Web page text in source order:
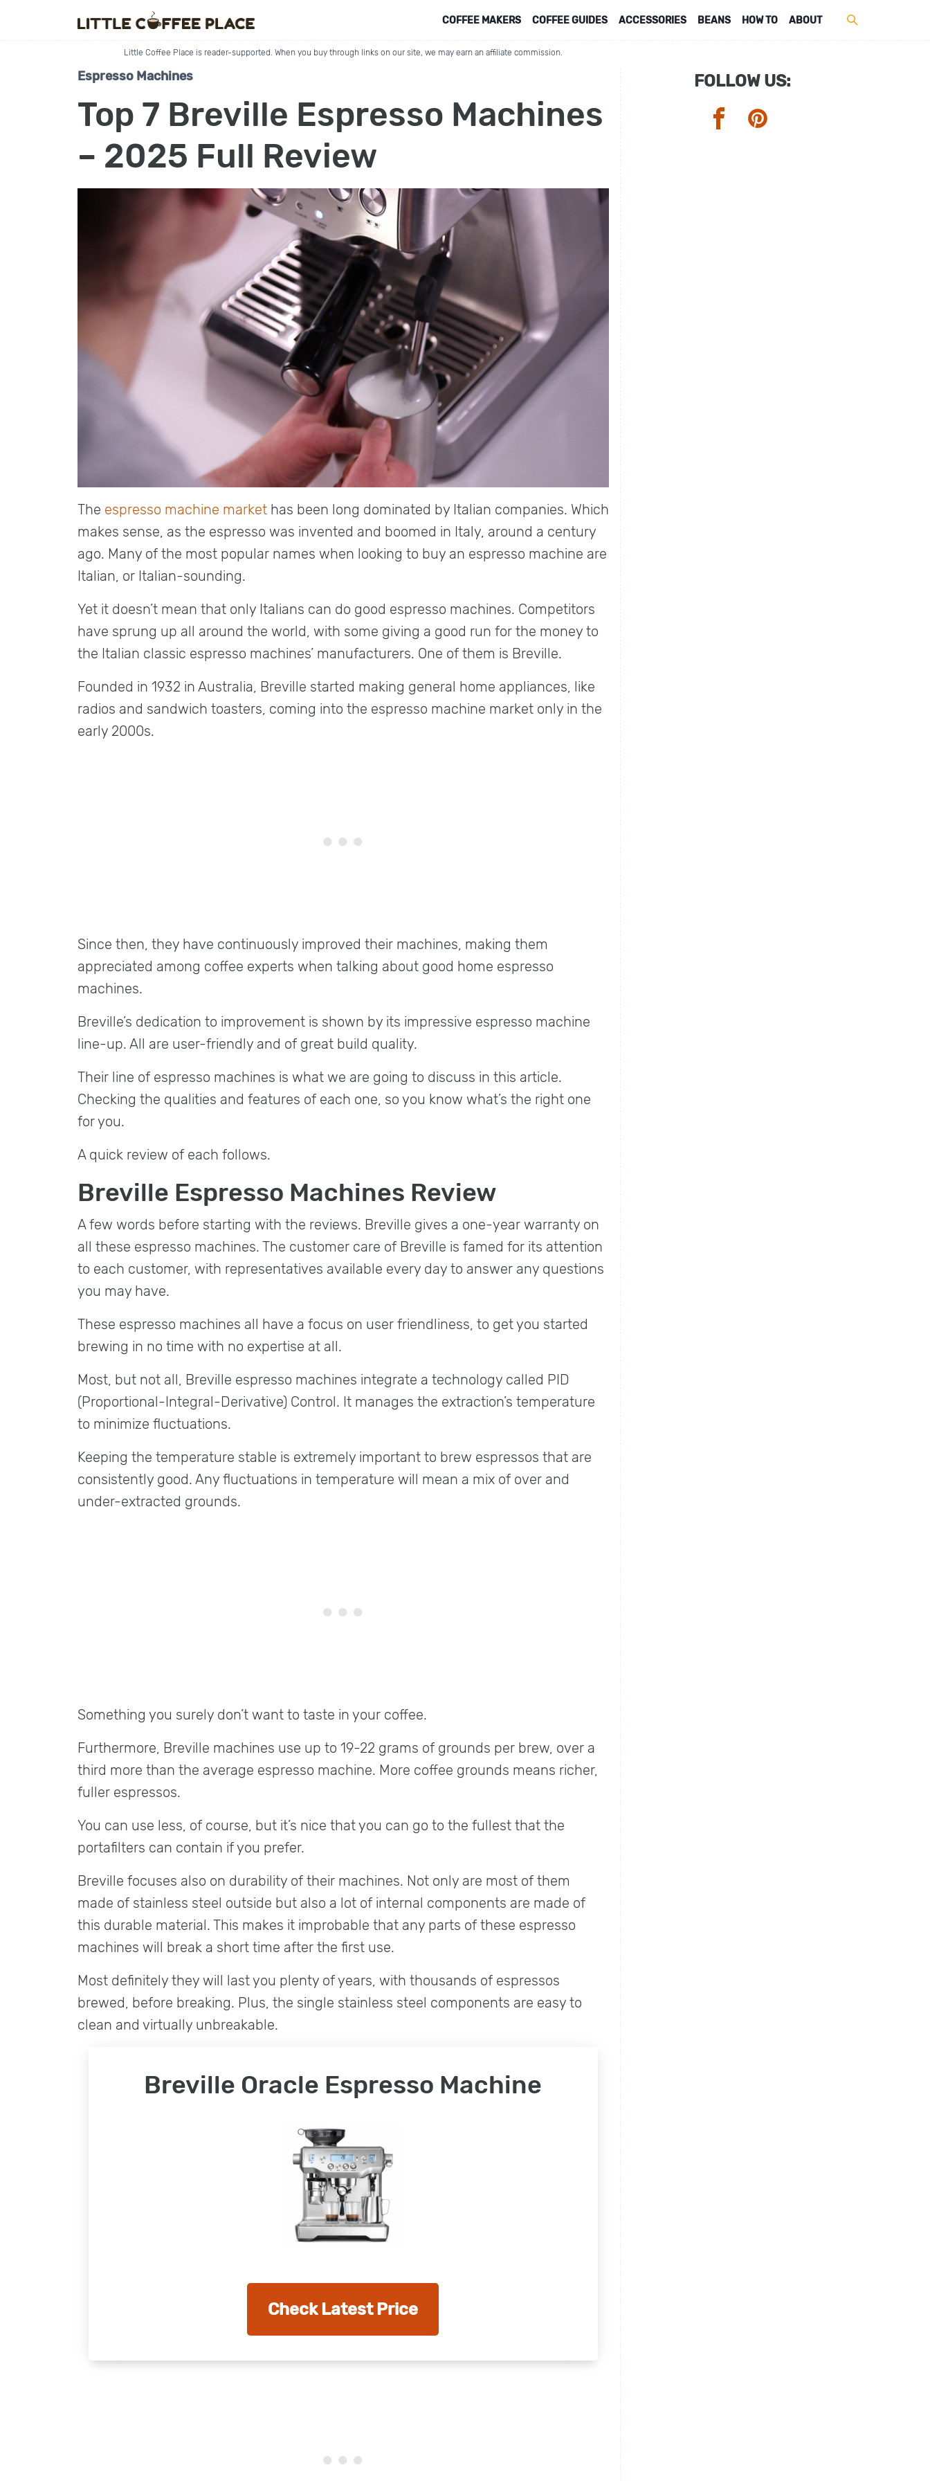
COFFEE MAKERS COFFEE GUIDES ACCESSORIES BEANS HOW TO ABOUT
Little Coffee Place is reader-supported. When you buy through links on our site, we may earn an affiliate commission.
Espresso Machines
Top 7 Breville Espresso Machines
– 2025 Full Review
The espresso machine markethas been long dominated by Italian companies. Which
makes sense, as the espresso was invented and boomed in Italy, around a century
ago. Many of the most popular names when looking to buy an espresso machine are
Italian, or Italian-sounding.
Yet it doesn’t mean that only Italians can do good espresso machines. Competitors
have sprung up all around the world, with some giving a good run for the money to
the Italian classic espresso machines’ manufacturers. One of them is Breville.
Founded in 1932 in Australia, Breville started making general home appliances, like
radios and sandwich toasters, coming into the espresso machine market only in the
early 2000s.
Since then, they have continuously improved their machines, making them
appreciated among coffee experts when talking about good home espresso
machines.
Breville’s dedication to improvement is shown by its impressive espresso machine
line-up. All are user-friendly and of great build quality.
Their line of espresso machines is what we are going to discuss in this article.
Checking the qualities and features of each one, so you know what’s the right one
for you.
A quick review of each follows.
Breville Espresso Machines Review
A few words before starting with the reviews. Breville gives a one-year warranty on
all these espresso machines. The customer care of Breville is famed for its attention
to each customer, with representatives available every day to answer any questions
you may have.
These espresso machines all have a focus on user friendliness, to get you started
brewing in no time with no expertise at all.
Most, but not all, Breville espresso machines integrate a technology called PID
(Proportional-Integral-Derivative) Control. It manages the extraction’s temperature
to minimize fluctuations.
Keeping the temperature stable is extremely important to brew espressos that are
consistently good. Any fluctuations in temperature will mean a mix of over and
under-extracted grounds.
Something you surely don’t want to taste in your coffee.
Furthermore, Breville machines use up to 19-22 grams of grounds per brew, over a
third more than the average espresso machine. More coffee grounds means richer,
fuller espressos.
You can use less, of course, but it’s nice that you can go to the fullest that the
portafilters can contain if you prefer.
Breville focuses also on durability of their machines. Not only are most of them
made of stainless steel outside but also a lot of internal components are made of
this durable material. This makes it improbable that any parts of these espresso
machines will break a short time after the first use.
Most definitely they will last you plenty of years, with thousands of espressos
brewed, before breaking. Plus, the single stainless steel components are easy to
clean and virtually unbreakable.
Breville Oracle Espresso Machine
Check Latest Price
FOLLOW US: